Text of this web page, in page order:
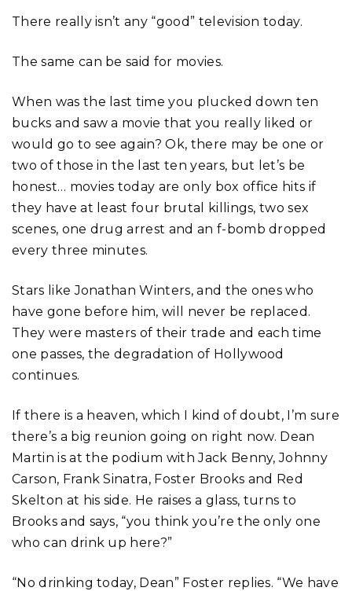
There really isn’t any “good” television today.
The same can be said for movies.
When was the last time you plucked down ten
bucks and saw a movie that you really liked or
would go to see again? Ok, there may be one or
two of those in the last ten years, but let’s be
honest… movies today are only box office hits if
they have at least four brutal killings, two sex
scenes, one drug arrest and an f-bomb dropped
every three minutes.
Stars like Jonathan Winters, and the ones who
have gone before him, will never be replaced.
They were masters of their trade and each time
one passes, the degradation of Hollywood
continues.
If there is a heaven, which I kind of doubt, I’m sure
there’s a big reunion going on right now. Dean
Martin is at the podium with Jack Benny, Johnny
Carson, Frank Sinatra, Foster Brooks and Red
Skelton at his side. He raises a glass, turns to
Brooks and says, “you think you’re the only one
who can drink up here?”
“No drinking today, Dean” Foster replies. “We have